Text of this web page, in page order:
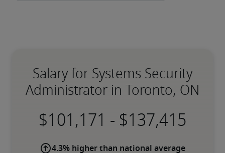
Salary for Systems Security
Administrator in Toronto, ON
-
4.3% higher than national average